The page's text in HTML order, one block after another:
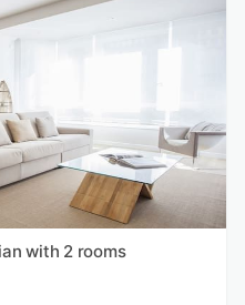
with 2 rooms